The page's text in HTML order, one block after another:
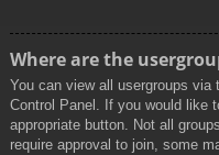
Where are the
You can view all usergroups via
Control Panel. If you would like
appropriate button. Not all
require approval to join, some